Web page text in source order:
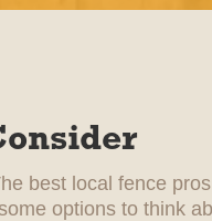
best local fence
options to think